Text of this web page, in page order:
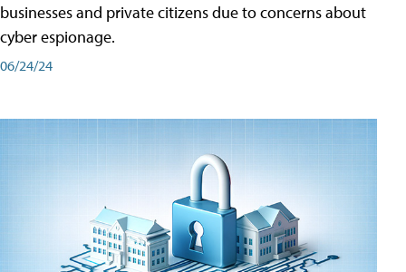
businesses and private citizens due to concerns about
cyber espionage.
06/24/24